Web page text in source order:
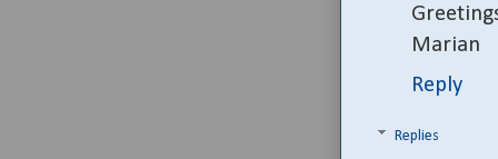
Marian
Reply
Replies